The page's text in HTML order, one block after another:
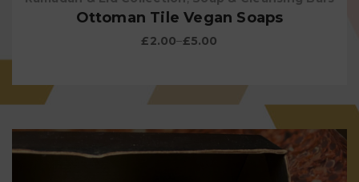
Ottoman Tile Vegan Soaps
£2.00–£5.00